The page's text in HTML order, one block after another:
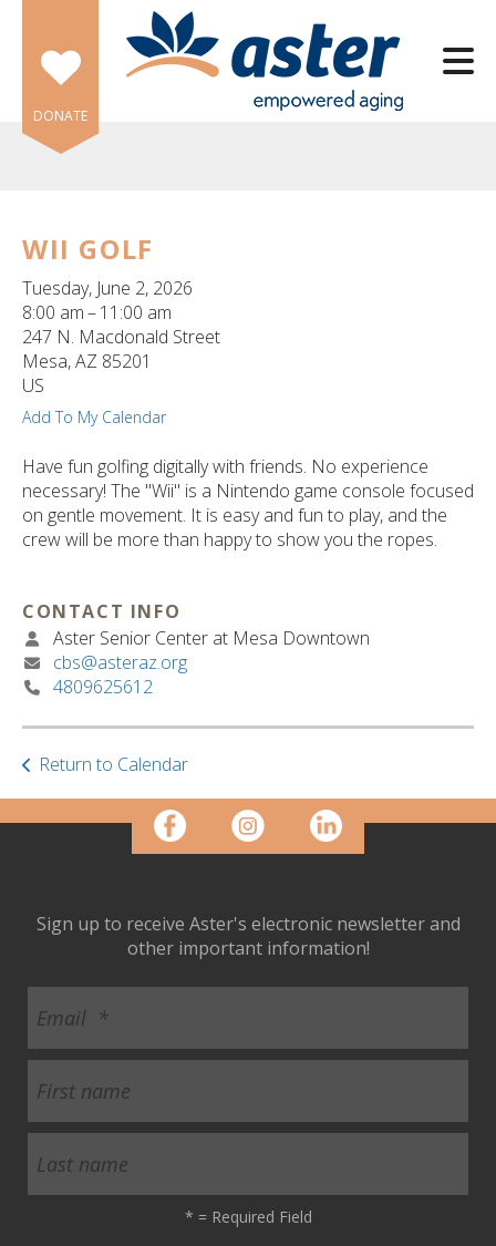
Skip to main content
DONATE
WII GOLF
Tuesday, June 2, 2026
8:00 am
11:00 am
247 N. Macdonald Street
Mesa,AZ 85201
US
Add To My Calendar
Have fun golfing digitally with friends. No experience
necessary! The "Wii" is a Nintendo game console focused
on gentle movement. It is easy and fun to play, and the
crew will be more than happy to show you the ropes.
CONTACT INFO
Aster Senior Center at Mesa Downtown
cbs@asteraz.org
4809625612
Return to Calendar
Sign up to receive Aster's electronic newsletter and
other important information!
* = Required Field